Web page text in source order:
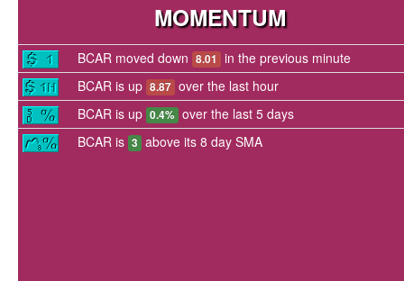
MOMENTUM
BCAR moved down 8.01 in the previous minute
BCAR is up 8.87 over the last hour
BCAR is up 0.4% over the last 5 days
BCAR is 3 above its 8 day SMA